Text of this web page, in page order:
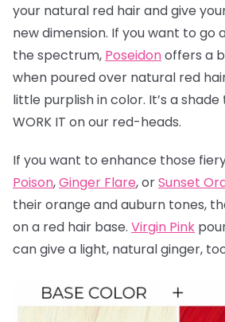
your natural red hair and give
new dimension. If you want to go
the spectrum, Poseidonoffers a
when poured over natural red
little purplish in color. It’s a
WORK IT on our red-heads.
If you want to enhance those
Poison,Ginger Flare, orSunset
their orange and auburn tones,
on a red hair base. Virgin Pink
can give a light, natural ginger,